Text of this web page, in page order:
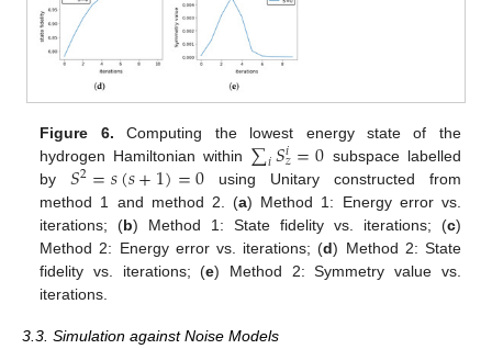
Figure 6. Computing the lowest energy state of the
hydrogen Hamiltonian within ∑𝑖𝑆𝑖𝑧=0 subspace labelled
by𝑆2=𝑠(𝑠+1)=0 using Unitary constructed from
method 1 and method 2. (a) Method 1: Energy error vs.
iterations; (b) Method 1: State fidelity vs. iterations; (c)
Method 2: Energy error vs. iterations; (d) Method 2: State
fidelity vs. iterations; (e) Method 2: Symmetry value vs.
iterations.
3.3. Simulation against Noise Models